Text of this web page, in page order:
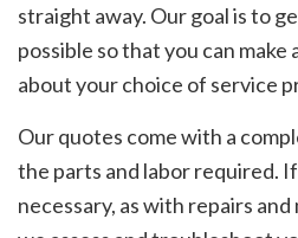
straight away. Our goal is to
possible so that you can
about your choice of service
Our quotes come with a
the parts and labor required.
necessary, as with repairs